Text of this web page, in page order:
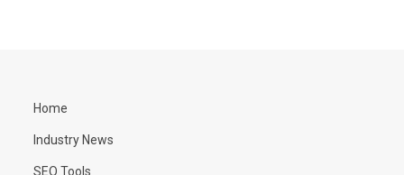
Home
Industry News
SEO Tools